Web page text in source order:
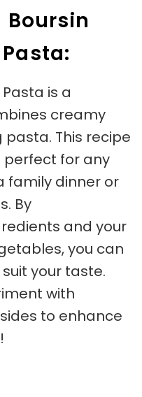
is a
creamy
This recipe
perfect for any
family dinner or
By
and your
you can
your taste.
with
to enhance